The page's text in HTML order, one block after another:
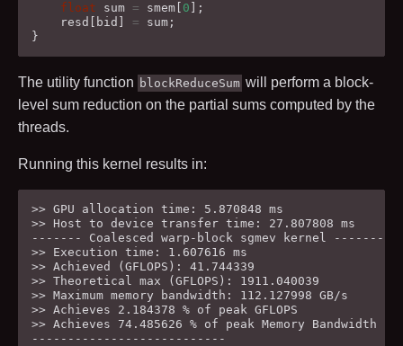
float
sum = smem 0 ];
resd
bid = sum ;
}
The utility function blockReduceSum will perform a block-
level sum reduction on the partial sums computed by the
threads.
Running this kernel results in:
>> GPU allocation time: 5.870848 ms
>> Host to device transfer time: 27.807808 ms
------- Coalesced warp-block sgmev kernel ---------
>> Execution time: 1.607616 ms
>> Achieved (GFLOPS): 41.744339
>> Theoretical max (GFLOPS): 1911.040039
>> Maximum memory bandwidth: 112.127998 GB/s
>> Achieves 2.184378 % of peak GFLOPS
>> Achieves 74.485626 % of peak Memory Bandwidth
---------------------------